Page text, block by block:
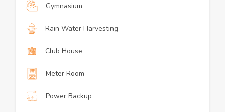
Gymnasium
Rain Water Harvesting
Club House
Meter Room
Power Backup